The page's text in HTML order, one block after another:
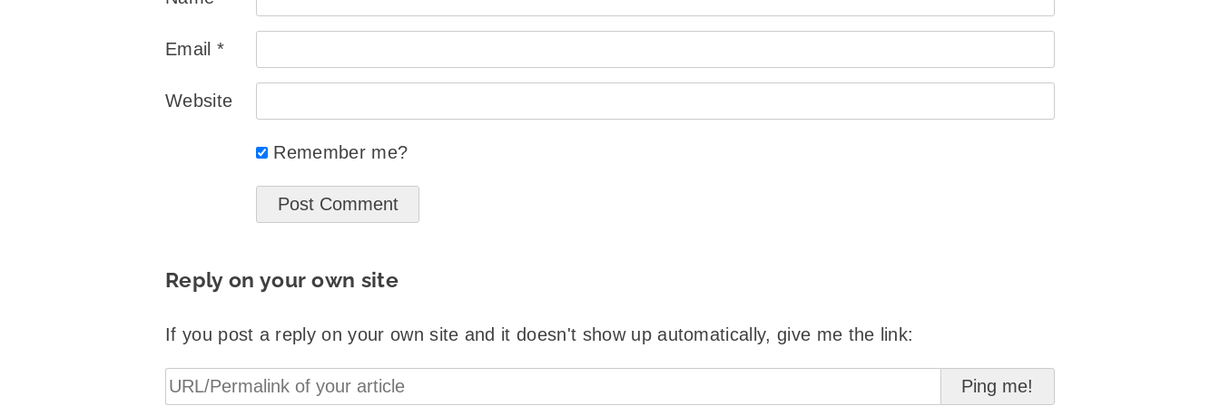
Email *
Website
Remember me?
Reply on your own site
If you post a reply on your own site and it doesn't show up automatically, give me the link: